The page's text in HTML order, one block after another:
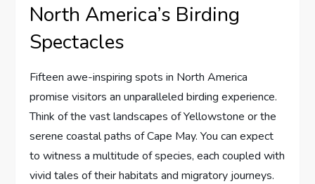
North America’s Birding
Spectacles
Fifteen awe-inspiring spots in North America
promise visitors an unparalleled birding experience.
Think of the vast landscapes of Yellowstone or the
serene coastal paths of Cape May. You can expect
to witness a multitude of species, each coupled with
vivid tales of their habitats and migratory journeys.